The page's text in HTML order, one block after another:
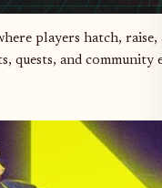
players hatch,
quests, and community